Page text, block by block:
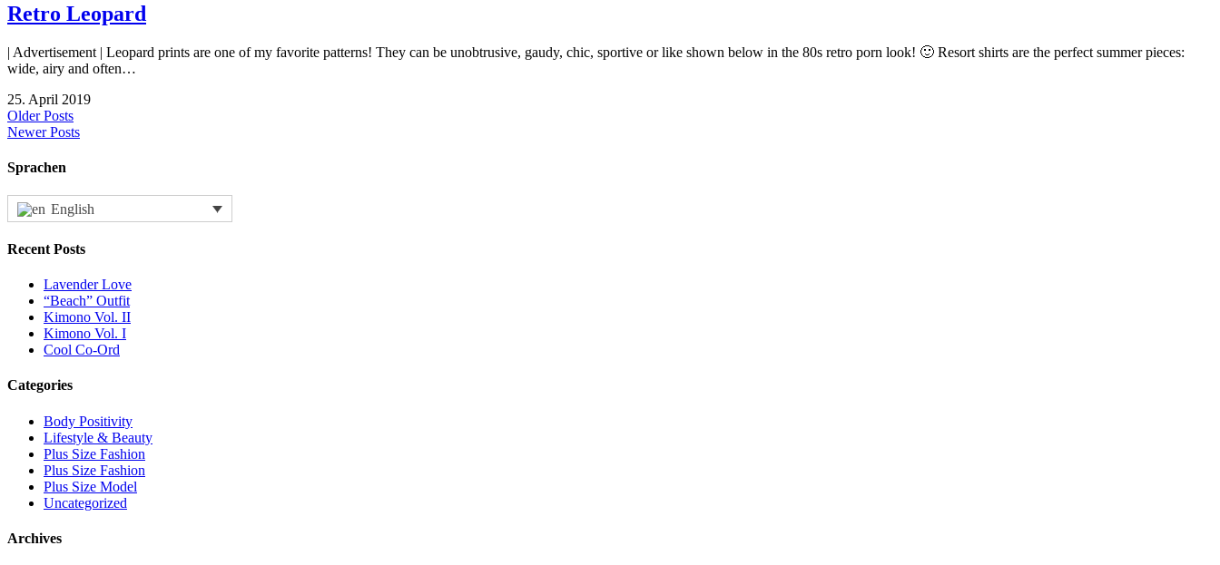
Retro Leopard
| Advertisement | Leopard prints are one of my favorite patterns! They can be unobtrusive, gaudy, chic, sportive or like shown below in the 80s retro porn look! 🙂 Resort shirts are the perfect summer pieces:
wide, airy and often…
25. April 2019
Older Posts
Newer Posts
Sprachen
English
Recent Posts
Lavender Love
“Beach” Outfit
Kimono Vol. II
Kimono Vol. I
Cool Co-Ord
Categories
Body Positivity
Lifestyle & Beauty
Plus Size Fashion
Plus Size Fashion
Plus Size Model
Uncategorized
Archives